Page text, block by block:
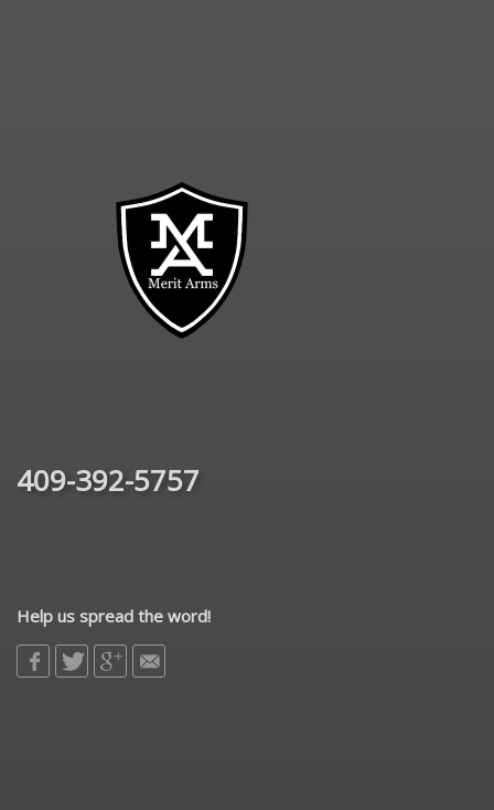
409-392-5757
Help us spread the word!